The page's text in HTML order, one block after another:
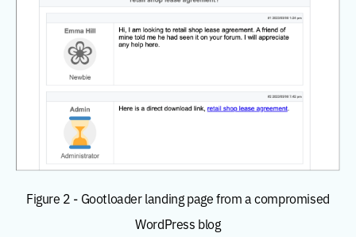
Figure 2 - Gootloader landing page from a compromised
WordPress blog